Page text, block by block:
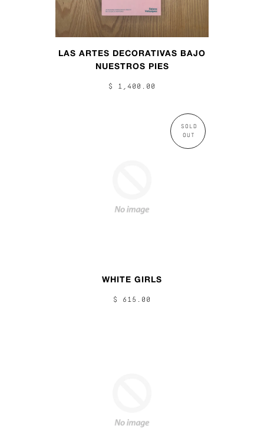
LAS ARTES DECORATIVAS BAJO
NUESTROS PIES
$ 1,400.00
SOLD
OUT
WHITE GIRLS
$ 615.00